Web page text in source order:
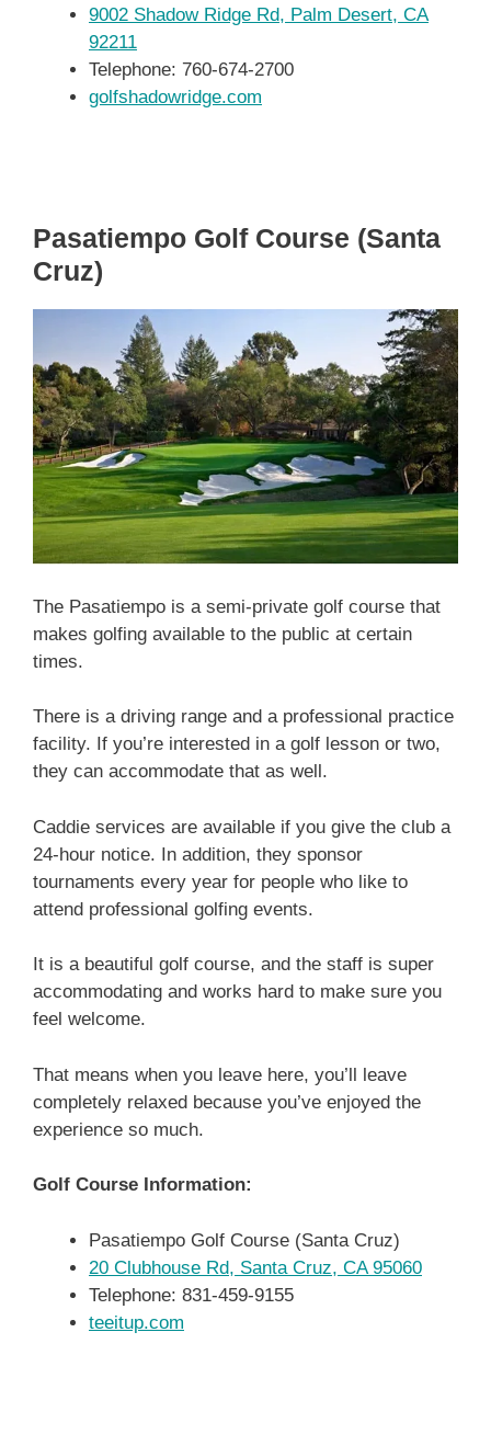
9002 Shadow Ridge Rd, Palm Desert, CA
92211
Telephone: 760-674-2700
golfshadowridge.com
Pasatiempo Golf Course (Santa
Cruz)
The Pasatiempo is a semi-private golf course that
makes golfing available to the public at certain
times.
There is a driving range and a professional practice
facility. If you’re interested in a golf lesson or two,
they can accommodate that as well.
Caddie services are available if you give the club a
24-hour notice. In addition, they sponsor
tournaments every year for people who like to
attend professional golfing events.
It is a beautiful golf course, and the staff is super
accommodating and works hard to make sure you
feel welcome.
That means when you leave here, you’ll leave
completely relaxed because you’ve enjoyed the
experience so much.
Golf Course Information:
Pasatiempo Golf Course (Santa Cruz)
20 Clubhouse Rd, Santa Cruz, CA 95060
Telephone: 831-459-9155
teeitup.com